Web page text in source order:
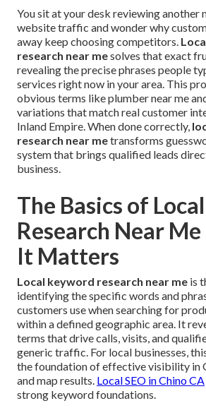
You sit at your desk reviewing another
website traffic and wonder why
away keep choosing competitors.
research near mesolves that exact
revealing the precise phrases people
services right now in your area. This
obvious terms like plumber near me
variations that match real customer
Inland Empire. When done correctly,
research near metransforms
system that brings qualified leads
business.
The Basics of
Research Near
It Matters
Local keyword research near me is
identifying the specific words and
customers use when searching for
within a defined geographic area. It
terms that drive calls, visits, and
generic traffic. For local businesses,
the foundation of effective visibility in
and map results. Local SEO in Chino CA
strong keyword foundations.